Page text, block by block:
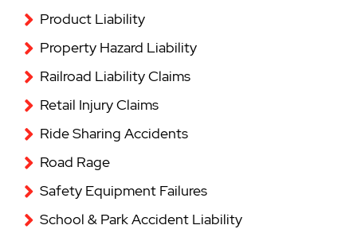
Product Liability
Property Hazard Liability
Railroad Liability Claims
Retail Injury Claims
Ride Sharing Accidents
Road Rage
Safety Equipment Failures
School & Park Accident Liability